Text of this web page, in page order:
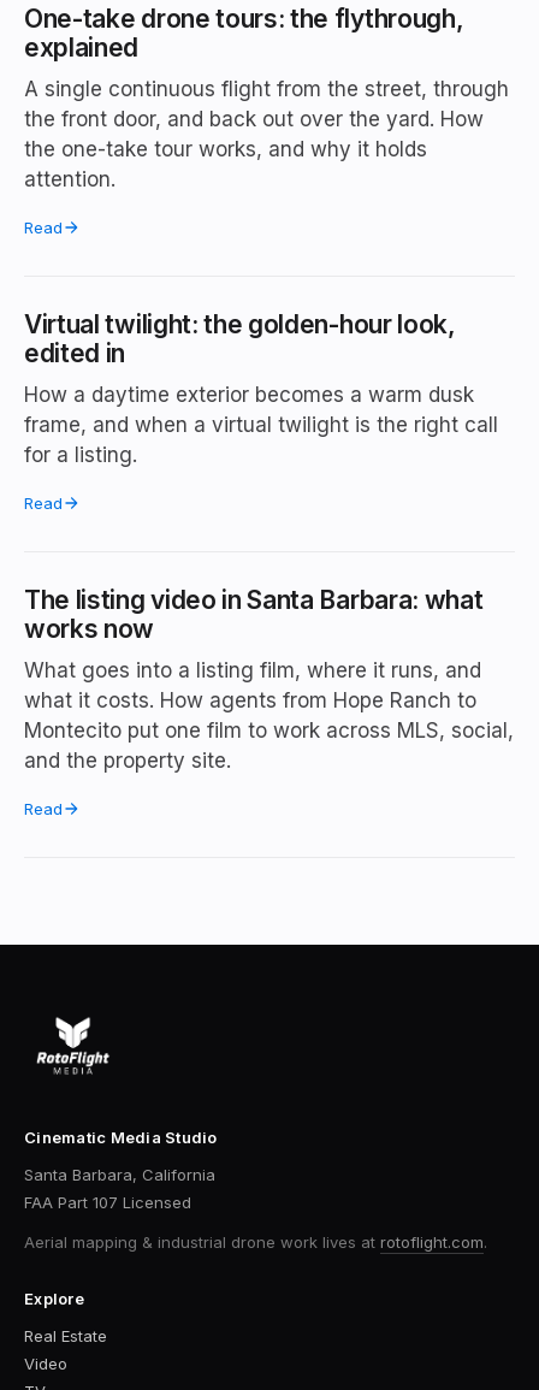
One-take drone tours: the flythrough,
explained
A single continuous flight from the street, through
the front door, and back out over the yard. How
the one-take tour works, and why it holds
attention.
Read
Virtual twilight: the golden-hour look,
edited in
How a daytime exterior becomes a warm dusk
frame, and when a virtual twilight is the right call
for a listing.
Read
The listing video in Santa Barbara: what
works now
What goes into a listing film, where it runs, and
what it costs. How agents from Hope Ranch to
Montecito put one film to work across MLS, social,
and the property site.
Read
Cinematic Media Studio
Santa Barbara, California
FAA Part 107 Licensed
Aerial mapping & industrial drone work lives at rotoflight.com.
Explore
Real Estate
Video